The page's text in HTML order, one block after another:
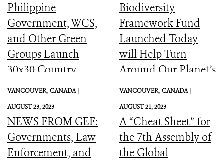
Philippine
Government, WCS,
and Other Green
Groups Launch
30x30 Country
Initiative
Biodiversity
Framework Fund
Launched Today
will Help Turn
Around Our Planet’s
Catastrophic
Biodiversity
Downward Spiral
VANCOUVER, CANADA |
AUGUST 23, 2023
NEWS FROM GEF:
Governments, Law
Enforcement, and
VANCOUVER, CANADA |
AUGUST 21, 2023
A “Cheat Sheet” for
the 7th Assembly of
the Global